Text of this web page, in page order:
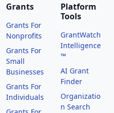
Grants
Grants For
Nonprofits
Grants For
Small
Businesses
Grants For
Individuals
Platform
Tools
GrantWatch
Intelligence
™
AI Grant
Finder
Organizatio
n Search